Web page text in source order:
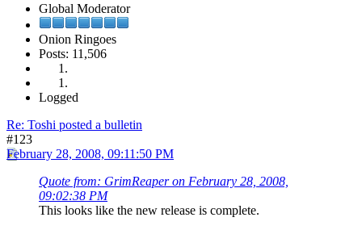
Global Moderator
Onion Ringoes
Posts: 11,506
Logged
Re: Toshi posted a bulletin
#123
February 28, 2008, 09:11:50 PM
Quote from: GrimReaper on February 28, 2008,
09:02:38 PM
This looks like the new release is complete.